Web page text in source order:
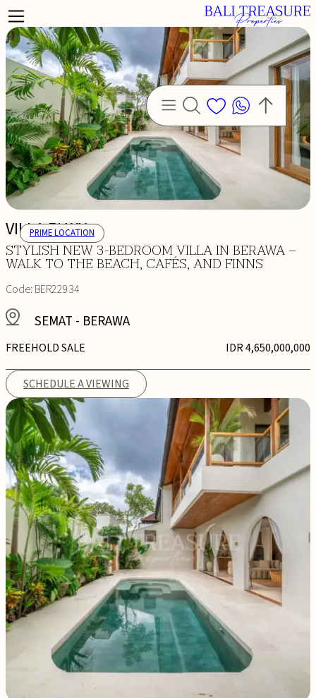
VILLA ELWY
STYLISH NEW 3-BEDROOM VILLA IN BERAWA –
WALK TO THE BEACH, CAFÉS, AND FINNS
Code:BER22934
SEMAT - BERAWA
FREEHOLD SALE IDR 4,650,000,000
SCHEDULE A VIEWING
PRIME LOCATION